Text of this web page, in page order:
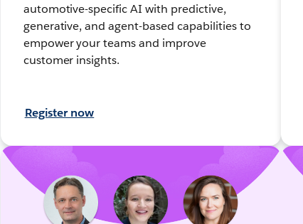
automotive-specific AI with predictive,
generative, and agent-based capabilities to
empower your teams and improve
customer insights.
Register now